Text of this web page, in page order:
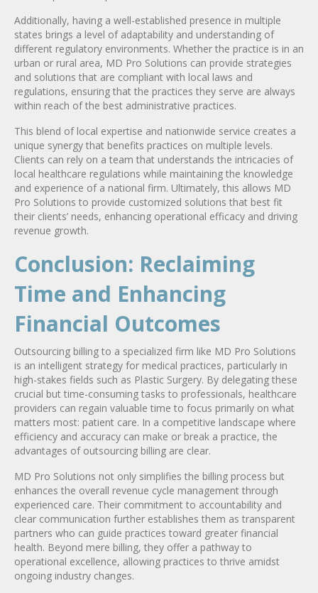
Additionally, having a well-established presence in multiple
states brings a level of adaptability and understanding of
different regulatory environments. Whether the practice is in an
urban or rural area, MD Pro Solutions can provide strategies
and solutions that are compliant with local laws and
regulations, ensuring that the practices they serve are always
within reach of the best administrative practices.
This blend of local expertise and nationwide service creates a
unique synergy that benefits practices on multiple levels.
Clients can rely on a team that understands the intricacies of
local healthcare regulations while maintaining the knowledge
and experience of a national firm. Ultimately, this allows MD
Pro Solutions to provide customized solutions that best fit
their clients’ needs, enhancing operational efficacy and driving
revenue growth.
Conclusion: Reclaiming
Time and Enhancing
Financial Outcomes
Outsourcing billing to a specialized firm like MD Pro Solutions
is an intelligent strategy for medical practices, particularly in
high-stakes fields such as Plastic Surgery. By delegating these
crucial but time-consuming tasks to professionals, healthcare
providers can regain valuable time to focus primarily on what
matters most: patient care. In a competitive landscape where
efficiency and accuracy can make or break a practice, the
advantages of outsourcing billing are clear.
MD Pro Solutions not only simplifies the billing process but
enhances the overall revenue cycle management through
experienced care. Their commitment to accountability and
clear communication further establishes them as transparent
partners who can guide practices toward greater financial
health. Beyond mere billing, they offer a pathway to
operational excellence, allowing practices to thrive amidst
ongoing industry changes.